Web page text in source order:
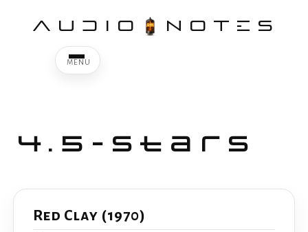
AUDIO NOTES
4.5-Stars
Red Clay (1970)